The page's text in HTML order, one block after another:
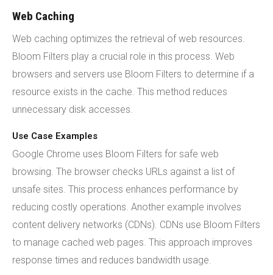
Web Caching
Web caching optimizes the retrieval of web resources.
Bloom Filters play a crucial role in this process. Web
browsers and servers use Bloom Filters to determine if a
resource exists in the cache. This method reduces
unnecessary disk accesses.
Use Case Examples
Google Chrome uses Bloom Filters for safe web
browsing. The browser checks URLs against a list of
unsafe sites. This process enhances performance by
reducing costly operations. Another example involves
content delivery networks (CDNs). CDNs use Bloom Filters
to manage cached web pages. This approach improves
response times and reduces bandwidth usage.